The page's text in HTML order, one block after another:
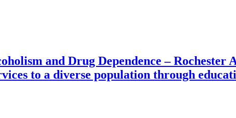
and Drug Dependence – Rochester
to a diverse population through